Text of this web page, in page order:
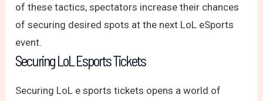
of these tactics, spectators increase their chances
of securing desired spots at the next LoL eSports
event.
Securing LoL Esports Tickets
Securing LoL e sports tickets opens a world of